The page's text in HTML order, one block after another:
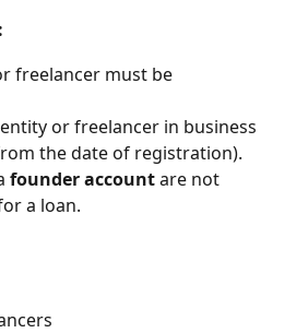
freelancer must be
or freelancer in business
the date of registration).
founder account are not
a loan.